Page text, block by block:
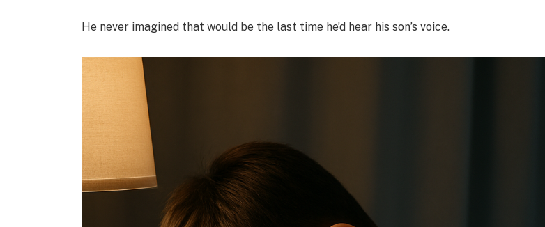
He never imagined that would be the last time he’d hear his son’s voice.